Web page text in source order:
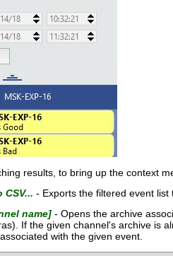
results, to bring up the context
- Exports the filtered event
name] - Opens the archive
If the given channel's archive is
with the given event.